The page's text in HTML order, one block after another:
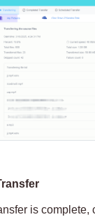
is complete,